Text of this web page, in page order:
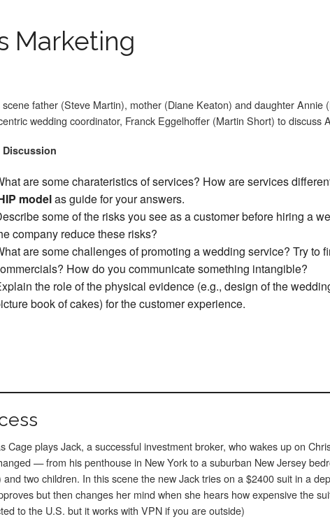
Marketing
scene father (Steve Martin), mother (Diane Keaton) and daughter Annie
wedding coordinator, Franck Eggelhoffer (Martin Short) to discuss
Discussion
are somecharateristics of services? How are services
modelas guide for your answers.
some of the risks you see as a customer before hiring a
company reduce these risks?
are some challenges of promoting a wedding service? Try to
How do you communicate something intangible?
the role of the physical evidence (e.g., design of the
book of cakes) for the customer experience.
Cage plays Jack, a successful investment broker, who wakes up on
— from his penthouse in New York to a suburban New Jersey
and two children. In this scene the new Jack tries on a $2400 suit in a
but then changes her mind when she hears how expensive the
to the U.S. but it works with VPN if you are outside)